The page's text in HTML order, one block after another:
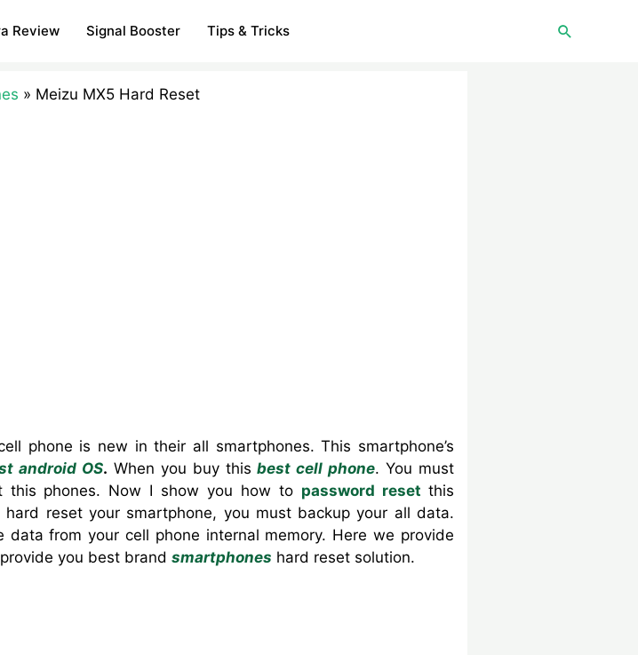
Review Signal Booster Tips & Tricks Search
Meizu MX5 Hard Reset
phone is new in their all smartphones. This smartphone’s
android OS. When you buy thisbest cell phone. You must
phones. Now I show you how to password reset this
reset your smartphone, you must backup your all data.
from your cell phone internal memory. Here we provide
you best brand smartphones hard reset solution.